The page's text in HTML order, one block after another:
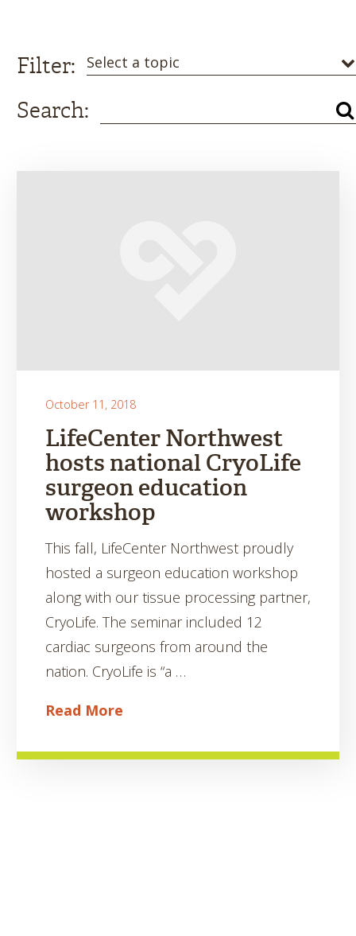
Filter: Select a topic
Search:
October 11, 2018
LifeCenter Northwest
hosts national CryoLife
surgeon education
workshop
This fall, LifeCenter Northwest proudly
hosted a surgeon education workshop
along with our tissue processing partner,
CryoLife. The seminar included 12
cardiac surgeons from around the
nation. CryoLife is “a …
Read More